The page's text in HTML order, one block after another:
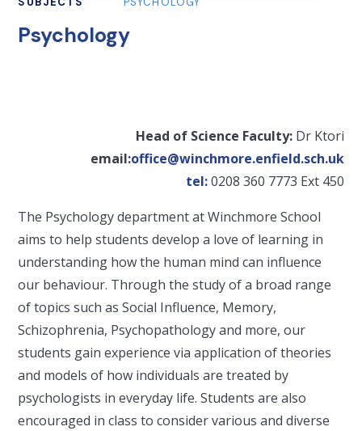
Psychology
Head of Science Faculty:Dr Ktori
email:office@winchmore.enfield.sch.uk
tel:0208 360 7773 Ext 450
The Psychology department at Winchmore School
aims to help students develop a love of learning in
understanding how the human mind can influence
our behaviour. Through the study of a broad range
of topics such as Social Influence, Memory,
Schizophrenia, Psychopathology and more, our
students gain experience via application of theories
and models of how individuals are treated by
psychologists in everyday life. Students are also
encouraged in class to consider various and diverse